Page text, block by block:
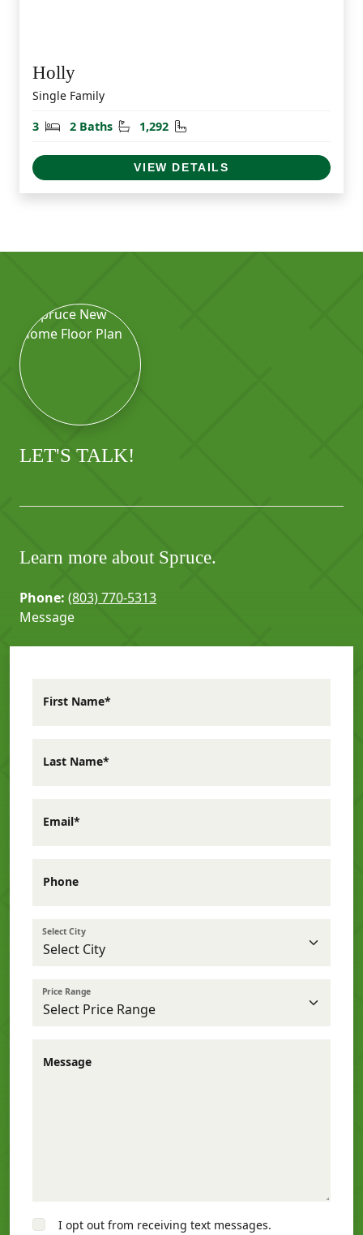
Holly
Single Family
3
Bedrooms
2 Baths Bathrooms
1,292 Square Feet
VIEW DETAILS
LET'S TALK!
Learn more about Spruce.
Phone: (803) 770-5313
Message
First Name*
Last Name*
Email*
Phone
Select City
Price Range
Message
I opt out from receiving text messages.